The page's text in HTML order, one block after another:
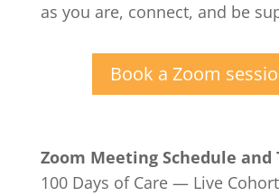
as you are, connect, and be
Book a Zoom
Zoom Meeting Schedule and
100 Days of Care — Live